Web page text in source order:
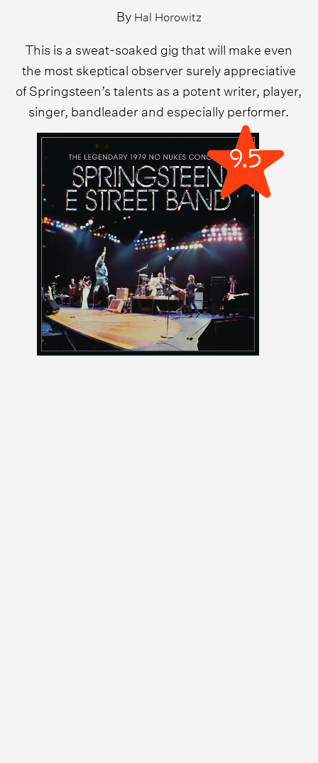
By Hal Horowitz
This is a sweat-soaked gig that will make even
the most skeptical observer surely appreciative
of Springsteen’s talents as a potent writer, player,
singer, bandleader and especially performer.
9.5